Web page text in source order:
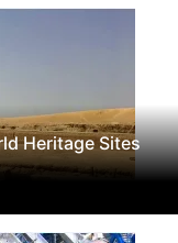
Heritage Sites